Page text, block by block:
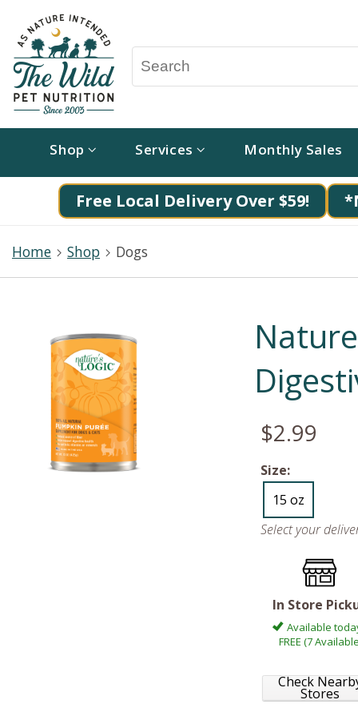
Shop Services Monthly Sales
Free Local Delivery Over $59!
Home Shop Dogs
$2.99
Size:
15 oz
Select your
In Store
Available
FREE (7
Check
Stores